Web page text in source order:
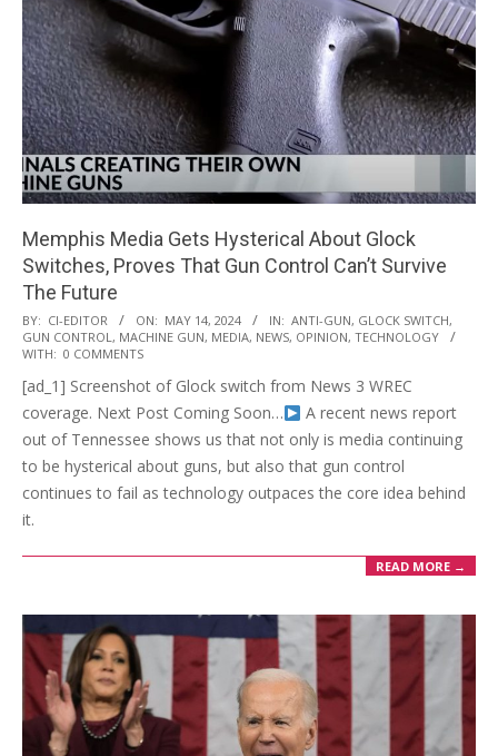
Memphis Media Gets Hysterical About Glock
Switches, Proves That Gun Control Can’t Survive
The Future
2024-
05-
BY: CI-EDITOR ON: MAY 14, 2024 IN: ANTI-GUN, GLOCK SWITCH,
GUN CONTROL, MACHINE GUN, MEDIA, NEWS, OPINION, TECHNOLOGY
WITH: 0 COMMENTS
[ad_1] Screenshot of Glock switch from News 3 WREC
coverage. Next Post Coming Soon…
A recent news report
out of Tennessee shows us that not only is media continuing
to be hysterical about guns, but also that gun control
continues to fail as technology outpaces the core idea behind
it.
READ MORE →